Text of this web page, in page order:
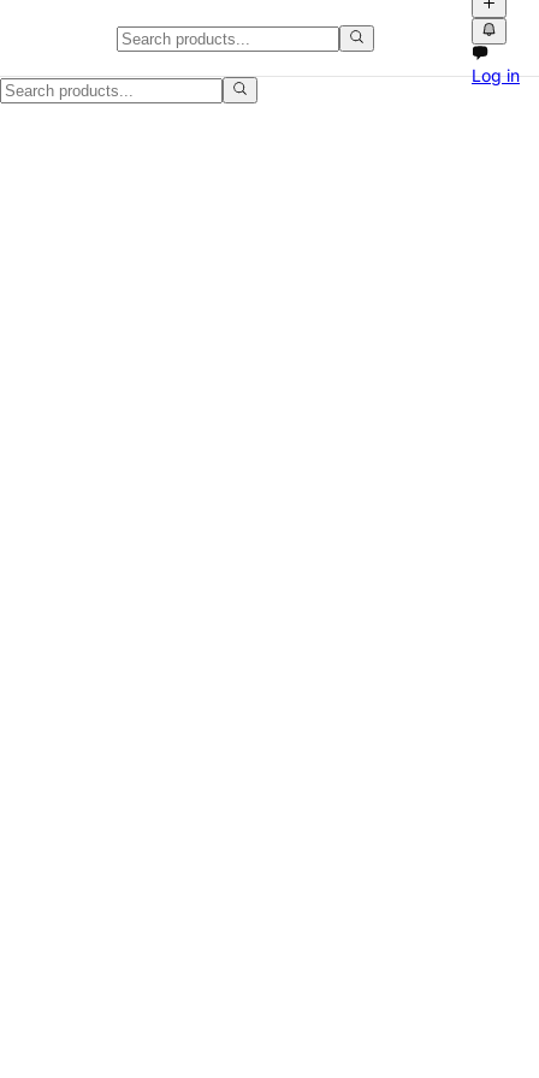
Yamaha home theatre receiver
Yamaha home theatre receiver in good used condition. HDMI
Log in